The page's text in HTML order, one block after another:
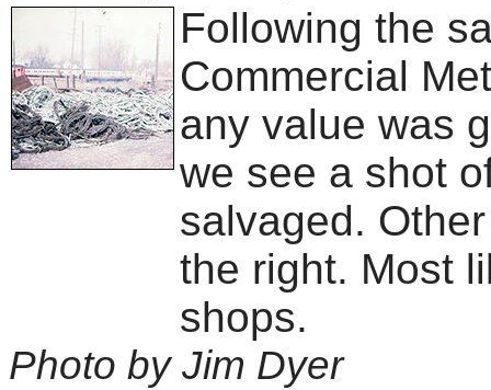
Following the
Commercial
any value was
we see a shot
salvaged.
the right. Most
shops.
Photo by Jim Dyer